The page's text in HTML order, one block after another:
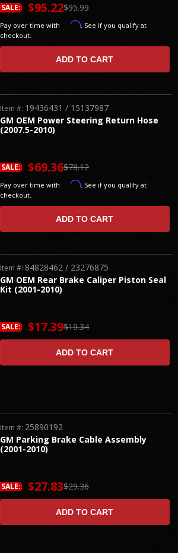
$95.99
SALE: $95.22
Pay over time with Affirm. See if you qualify at
checkout.
ADD TO CART
GM OEM Power Steering Return Hose
(2007.5-2010)
Item #: 19436431 / 15137987
$78.12
SALE: $69.36
Pay over time with Affirm. See if you qualify at
checkout.
ADD TO CART
GM OEM Rear Brake Caliper Piston Seal
Kit (2001-2010)
Item #: 84828462 / 23276875
$19.34
SALE: $17.39
ADD TO CART
GM Parking Brake Cable Assembly
(2001-2010)
Item #: 25890192
$29.36
SALE: $27.83
ADD TO CART